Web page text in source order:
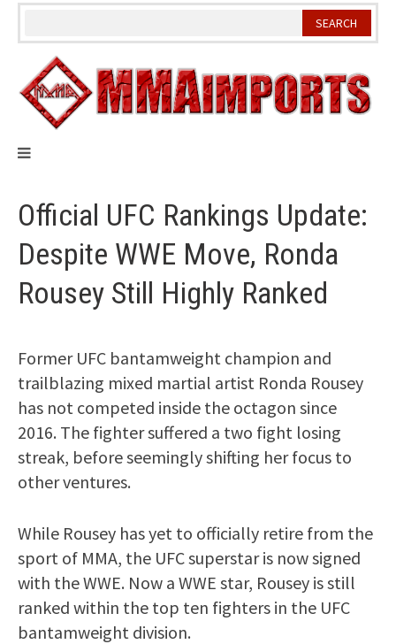
Skip
Official UFC Rankings Update:
Despite WWE Move, Ronda
Rousey Still Highly Ranked
Former UFC bantamweight champion and
trailblazing mixed martial artist Ronda Rousey
has not competed inside the octagon since
2016. The fighter suffered a two fight losing
streak, before seemingly shifting her focus to
other ventures.
While Rousey has yet to officially retire from the
sport of MMA, the UFC superstar is now signed
with the WWE. Now a WWE star, Rousey is still
ranked within the top ten fighters in the UFC
bantamweight division.